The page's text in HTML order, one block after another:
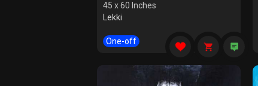
45 x 60 Inches
Lekki
One-off